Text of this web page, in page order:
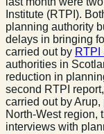
Institute (RTPI).
planning authority
delays in bringing
carried out by RTPI
authorities in
reduction in
second RTPI
carried out by
North-West region,
interviews with